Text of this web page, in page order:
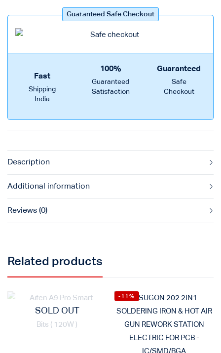
Guaranteed Safe Checkout
Fast
Shipping
India
100%
Guaranteed
Satisfaction
Guaranteed
Safe
Checkout
Description
Additional information
Reviews (0)
Related products
SOLD OUT
-11%